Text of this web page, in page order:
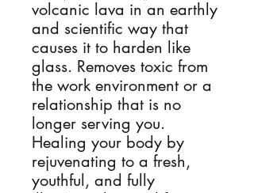
volcanic lava in an earthly
and scientific way that
causes it to harden like
glass. Removes toxic from
the work environment or a
relationship that is no
longer serving you.
Healing your body by
rejuvenating to a fresh,
youthful, and fully